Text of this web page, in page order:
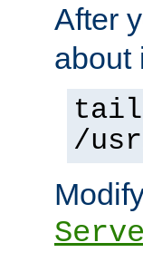
After
about
/